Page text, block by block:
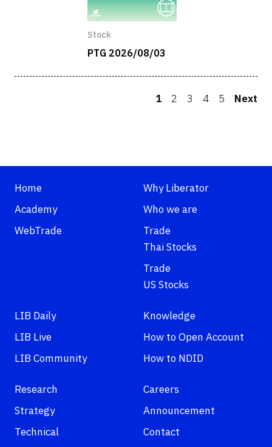
Stock
PTG 2026/08/03
1 2 3 4 5 Next
Home
Academy
WebTrade
Why Liberator
Who we are
Trade
Thai Stocks
Trade
US Stocks
LIB Daily
LIB Live
LIB Community
Knowledge
How to Open Account
How to NDID
Research
Strategy
Technical
Careers
Announcement
Contact